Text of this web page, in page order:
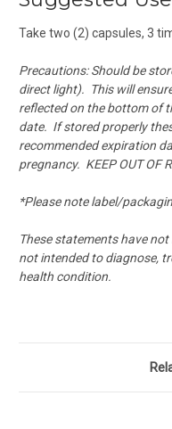
Take two (2) capsules, 3
Precautions: Should be
direct light). This will
reflected on the bottom of
date. If stored properly
recommended expiration
pregnancy. KEEP OUT OF
*Please note label/
These statements have
not intended to diagnose,
health condition.